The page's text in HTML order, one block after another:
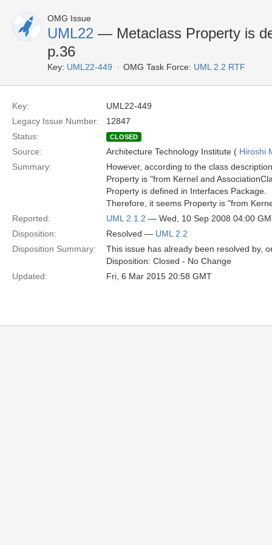
OMG Issue
UML22 — Metaclass Property is
p.36
Key: UML22-449 OMG Task Force: UML 2.2 RTF
Key:
UML22-449
Legacy Issue Number:
12847
Status:
CLOSED
Source: Architecture Technology Institute ( Hiroshi
Summary:
However, according to the class
Property is "from Kernel and
Property is defined in Interfaces Package.
Therefore, it seems Property is "from
Reported:
UML 2.1.2 — Wed, 10 Sep 2008 04:00
Disposition:
Resolved — UML 2.2
Disposition Summary:
This issue has already been resolved by,
Disposition: Closed - No Change
Updated:
Fri, 6 Mar 2015 20:58 GMT